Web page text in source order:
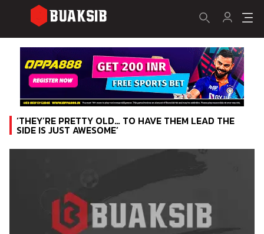
‘THEY’RE PRETTY OLD… TO HAVE THEM LEAD THE
SIDE IS JUST AWESOME’